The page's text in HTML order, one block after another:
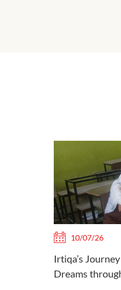
10/07/26
Irtiqa’s
Dreams